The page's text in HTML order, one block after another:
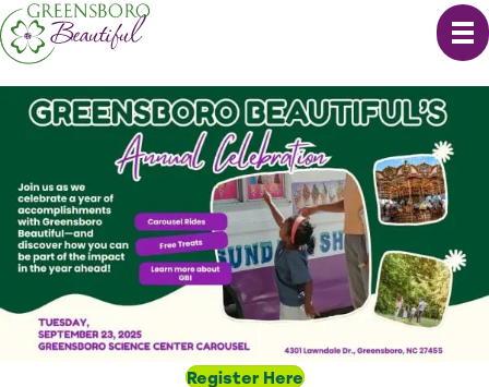
Skip
to
Register Here